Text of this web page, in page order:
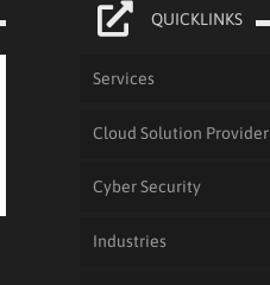
QUICKLINKS
Services
Cloud Solution Provider
Cyber Security
Industries